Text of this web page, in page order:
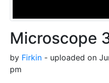
Microscope
by Firkin - uploaded on
pm